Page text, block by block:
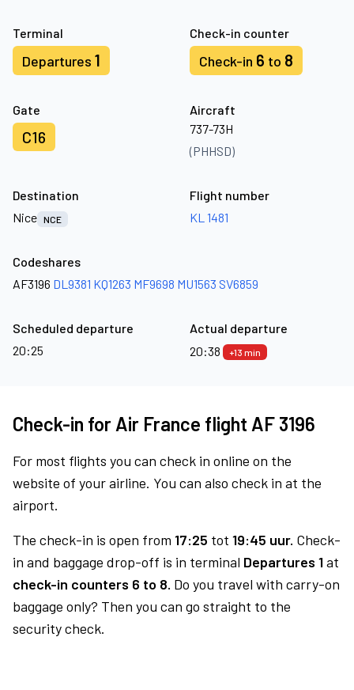
Terminal
Departures 1
Check-in counter
Check-in 6 to 8
Gate
C16
Aircraft
737-73H
(PHHSD)
Destination
Nice NCE
Flight number
KL 1481
Codeshares
AF3196 DL9381 KQ1263 MF9698 MU1563 SV6859
Scheduled departure
20:25
Actual departure
20:38
+13 min
Check-in for Air France flight AF 3196
For most flights you can check in online on the
website of your airline. You can also check in at the
airport.
The check-in is open from 17:25 tot 19:45 uur. Check-
in and baggage drop-off is in terminal Departures 1at
check-in counters 6 to 8. Do you travel with carry-on
baggage only? Then you can go straight to the
security check.